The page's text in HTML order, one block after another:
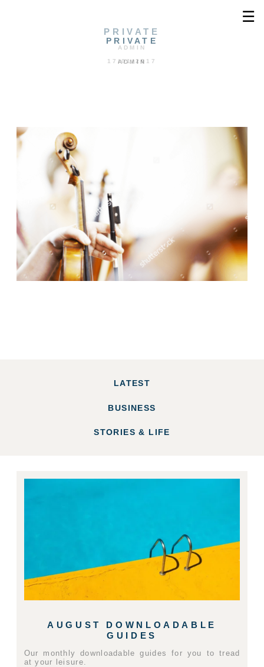
☰
PRIVATE
ADMIN
PRIVATE
ADMIN
17/01/2017
LATEST
BUSINESS
STORIES & LIFE
AUGUST DOWNLOADABLE
GUIDES
Our monthly downloadable guides for you to tread
at your leisure.